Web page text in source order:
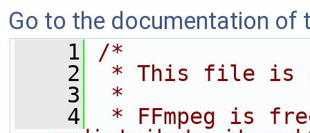
Go to the documentation of
    1
/*
    2
* This file is
    3
*
    4
* FFmpeg is